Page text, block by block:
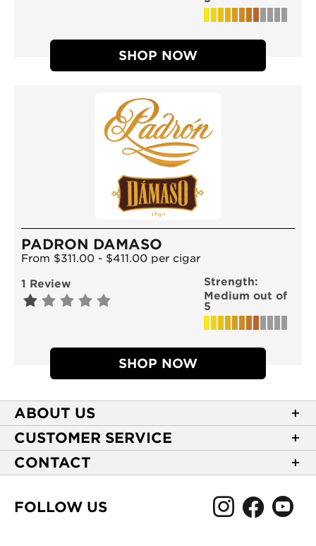
SHOP NOW
PADRON DAMASO
From $311.00 - $411.00 per cigar
1 Review
Strength:
Medium out of
5
SHOP NOW
ABOUT US
About Casa de Montecristo
NEW Privacy Policy
Terms of Use
Your CA Privacy Rights
CUSTOMER SERVICE
Track Your Order
Express Order
CONTACT
Burlington, NC 27215
FOLLOW US